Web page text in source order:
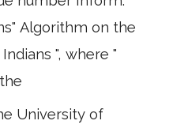
Algorithm on the
", where "
University of